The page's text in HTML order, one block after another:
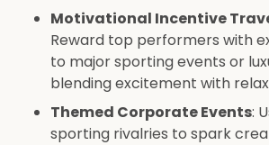
Motivational Incentive
Reward top performers with
to major sporting events or
blending excitement with
Themed Corporate Events:
sporting rivalries to spark